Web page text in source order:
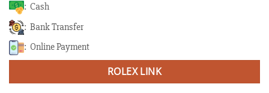
: Cash
: Bank Transfer
: Online Payment
ROLEX LINK